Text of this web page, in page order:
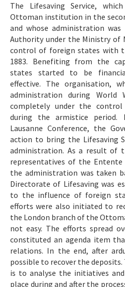
The Lifesaving Service,
Ottoman institution in the
and whose administration
Authority under the Ministry of
control of foreign states with
1883. Benefiting from the
states started to be
effective. The organisation,
administration during World
completely under the
during the armistice
Lausanne Conference, the
action to bring the Lifesaving
administration. As a result of
representatives of the
the administration was taken
Directorate of Lifesaving was
to the influence of foreign
efforts were also initiated to
the London branch of the
not easy. The efforts spread
constituted an agenda item
relations. In the end, after
possible to recover the
is to analyse the initiatives
place during and after the